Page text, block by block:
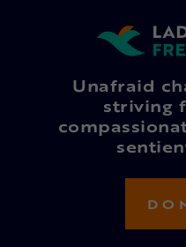
Unafraid
striving